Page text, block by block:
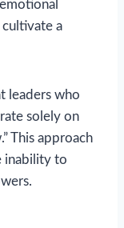
a
leaders who
solely on
This approach
inability to